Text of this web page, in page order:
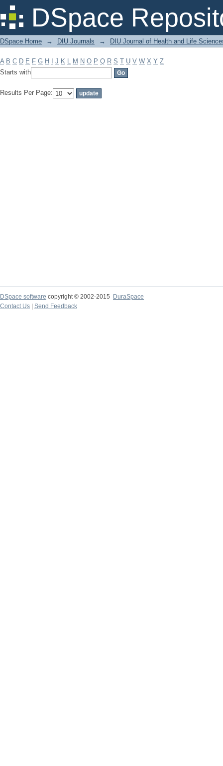
DSpace
Filter by: Subject
DSpace Home → DIU Journals → DIU Journal of Health and Life
A B C D E F G H J K L M N O P Q R S T U V W X Y Z
Starts with
Results Per Page:
DSpace software copyright © 2002-2015
DuraSpace
Contact Us
Send Feedback